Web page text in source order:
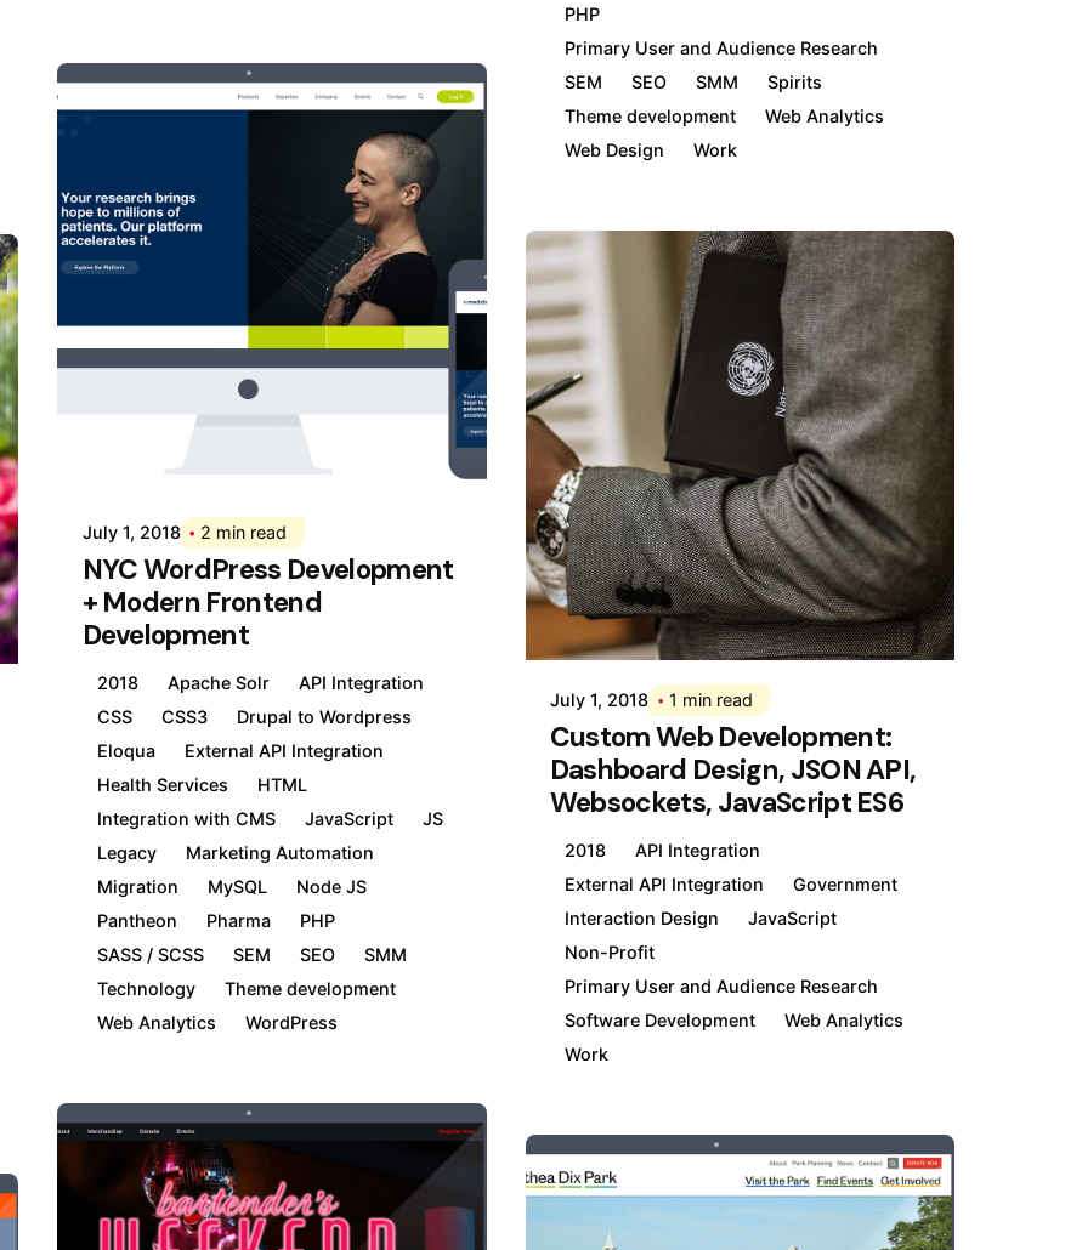
PHP
Primary User and Audience Research
SEM
SEO SMM
Spirits
Theme development
Web Analytics
Web Design
Work
July 1, 2018 2 min read
NYC WordPress Development
+ Modern Frontend
Development
2018 Apache Solr
API Integration
CSS
CSS3
Drupal to Wordpress
Eloqua
External API Integration
Health Services
HTML
Integration with CMS
JavaScript
JS
Legacy
Marketing Automation
Migration
MySQL
Node JS
Pantheon
Pharma
PHP
SASS / SCSS
SEM SEO
SMM
Technology
Theme development
Web Analytics
WordPress
Posted by
Div
July 1, 2018 1 min read
Custom Web Development:
Dashboard Design, JSON API,
Websockets, JavaScript ES6
2018
API Integration
External API Integration
Government
Interaction Design
JavaScript
Non-Profit
Primary User and Audience Research
Software Development
Web Analytics
Work